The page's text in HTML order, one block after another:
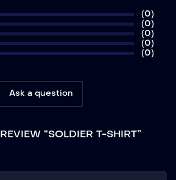
(0)
(0)
(0)
(0)
(0)
Ask a question
“SOLDIER T-SHIRT”